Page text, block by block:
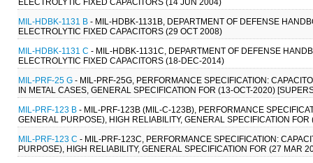
MIL-HDBK-1131 B - MIL-HDBK-1131B, DEPARTMENT OF DEFENSE
ELECTROLYTIC FIXED CAPACITORS (29 OCT 2008)
MIL-HDBK-1131 C - MIL-HDBK-1131C, DEPARTMENT OF DEFENSE
ELECTROLYTIC FIXED CAPACITORS (18-DEC-2014)
MIL-PRF-25 G - MIL-PRF-25G, PERFORMANCE SPECIFICATION:
IN METAL CASES, GENERAL SPECIFICATION FOR (13-OCT-2020)
MIL-PRF-123 B - MIL-PRF-123B (MIL-C-123B), PERFORMANCE
GENERAL PURPOSE), HIGH RELIABILITY, GENERAL SPECIFICATION
MIL-PRF-123 C - MIL-PRF-123C, PERFORMANCE SPECIFICATION:
PURPOSE), HIGH RELIABILITY, GENERAL SPECIFICATION FOR (27 MAR